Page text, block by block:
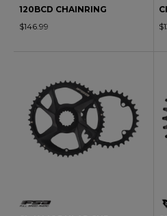
120BCD CHAINRING
$146.99